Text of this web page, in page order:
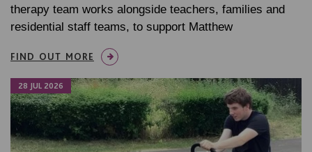
therapy team works alongside teachers, families and
residential staff teams, to support Matthew
FIND OUT MORE
28 JUL 2026